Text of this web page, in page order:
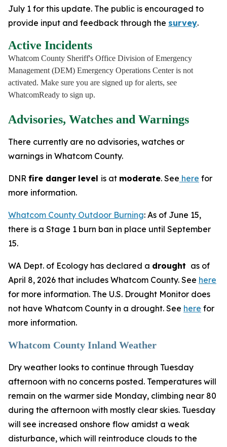
July 1 for this update. The public is encouraged to
provide input and feedback through the survey.
Active Incidents
Whatcom County Sheriff's Office Division of Emergency
Management (DEM) Emergency Operations Center is not
activated. Make sure you are signed up for alerts, see
WhatcomReady to sign up.
Advisories, Watches and Warnings
There currently are no advisories, watches or
warnings in Whatcom County.
DNR fire danger level is at moderate. See here for
more information.
Whatcom County Outdoor Burning: As of June 15,
there is a Stage 1 burn ban in place until September
15.
WA Dept. of Ecology has declared a drought as of
April 8, 2026 that includes Whatcom County. See here
for more information. The U.S. Drought Monitor does
not have Whatcom County in a drought. See here for
more information.
Whatcom County Inland Weather
Dry weather looks to continue through Tuesday
afternoon with no concerns posted. Temperatures will
remain on the warmer side Monday, climbing near 80
during the afternoon with mostly clear skies. Tuesday
will see increased onshore flow amidst a weak
disturbance, which will reintroduce clouds to the